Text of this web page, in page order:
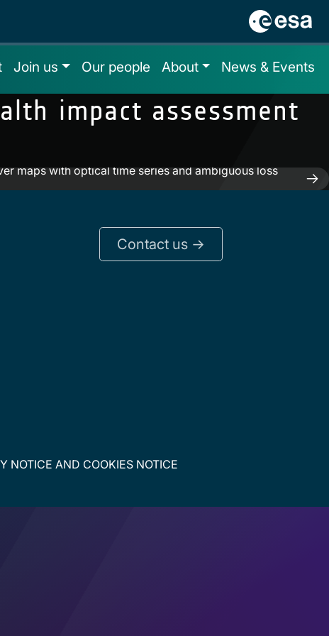
Join us Our people About News & Events
impact assessment
maps with optical time series and ambiguous loss
Contact us ->
NOTICE AND COOKIES NOTICE